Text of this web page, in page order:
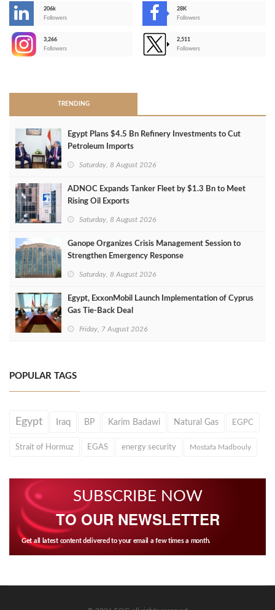
206k
Followers
28K
Followers
3,266
Followers
2,511
Followers
TRENDING
Egypt Plans $4.5 Bn Refinery Investments to Cut
Petroleum Imports
Saturday, 8 August 2026
ADNOC Expands Tanker Fleet by $1.3 Bn to Meet
Rising Oil Exports
Saturday, 8 August 2026
Ganope Organizes Crisis Management Session to
Strengthen Emergency Response
Saturday, 8 August 2026
Egypt, ExxonMobil Launch Implementation of Cyprus
Gas Tie-Back Deal
Friday, 7 August 2026
POPULAR TAGS
Egypt Iraq BP Karim Badawi Natural Gas EGPC
Strait of Hormuz EGAS energy security Mostafa Madbouly
SUBSCRIBE NOW
TO OUR NEWSLETTER
Get all latest content delivered to your email a few times a month.